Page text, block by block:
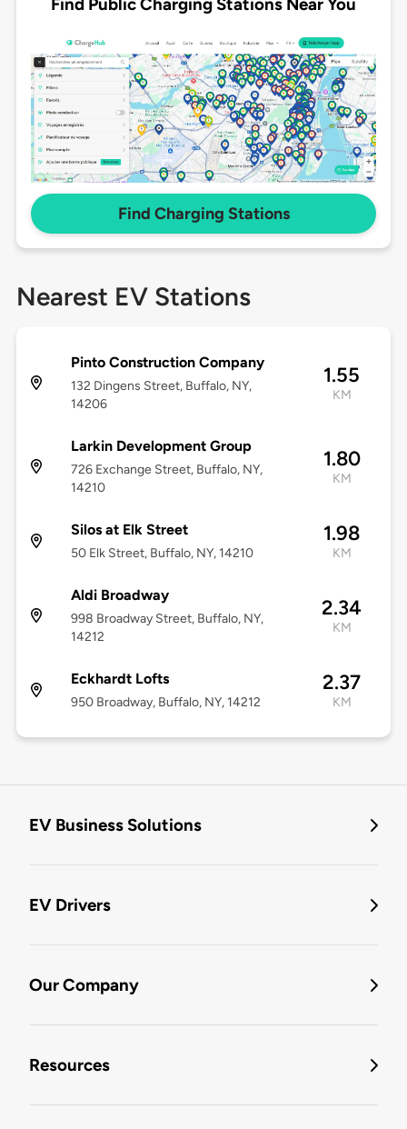
Find Charging Stations
Nearest EV Stations
Pinto Construction Company
132 Dingens Street, Buffalo, NY,
14206
1.55
KM
Larkin Development Group
726 Exchange Street, Buffalo, NY,
14210
1.80
KM
Silos at Elk Street
50 Elk Street, Buffalo, NY, 14210
1.98
KM
Aldi Broadway
998 Broadway Street, Buffalo, NY,
14212
2.34
KM
Eckhardt Lofts
950 Broadway, Buffalo, NY, 14212
2.37
KM
EV Business Solutions
EV Drivers
Our Company
Resources